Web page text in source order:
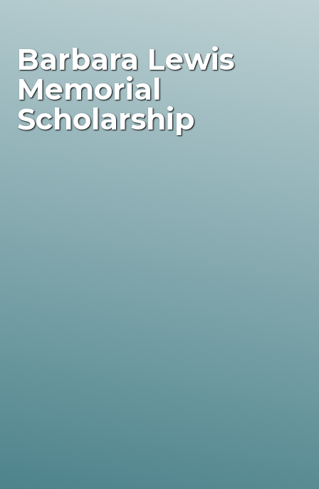
Barbara Lewis
Memorial
Scholarship